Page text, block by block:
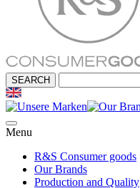
Menu
R&S Consumer goods
Our Brands
Production and Quality